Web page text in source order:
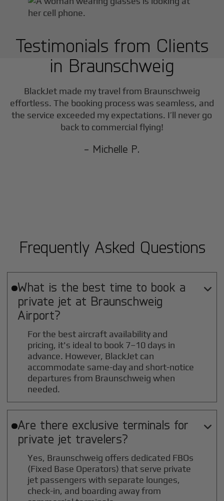
Testimonials from Clients
in Braunschweig
BlackJet made my travel from Braunschweig
effortless. The booking process was seamless, and
the service exceeded my expectations. I’ll never go
back to commercial flying!
- Michelle P.
Frequently Asked Questions
What is the best time to book a
private jet at Braunschweig
Airport?

For the best aircraft availability and
pricing, it's ideal to book 7–10 days in
advance. However, BlackJet can
accommodate same-day and short-notice
departures from Braunschweig when
needed.
Are there exclusive terminals for
private jet travelers?

Yes, Braunschweig offers dedicated FBOs
(Fixed Base Operators) that serve private
jet passengers with separate lounges,
check-in, and boarding away from